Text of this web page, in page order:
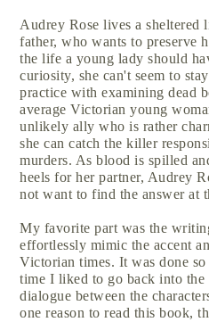
Audrey Rose lives a sheltered
father, who wants to preserve
the life a young lady should
curiosity, she can't seem to
practice with examining dead
average Victorian young
unlikely ally who is rather
she can catch the killer
murders. As blood is spilled
heels for her partner, Audrey
not want to find the answer at
My favorite part was the
effortlessly mimic the accent
Victorian times. It was done
time I liked to go back into the
dialogue between the
one reason to read this book,